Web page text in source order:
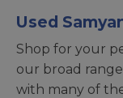
Used
Shop for your
our broad
with many of